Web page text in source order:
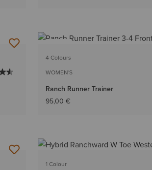
4 Colours
WOMEN'S
Ranch Runner Trainer
95,00 €
1 Colour